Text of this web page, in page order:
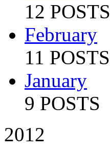
12 POSTS
February
11 POSTS
January
9 POSTS
2012